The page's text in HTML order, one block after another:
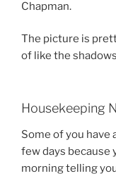
Chapman.
The picture is
of like the
Housekeeping
Some of you have
few days because
morning telling